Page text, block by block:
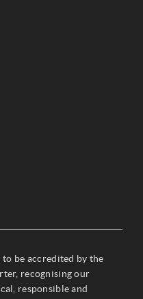
be accredited by the
recognising our
responsible and